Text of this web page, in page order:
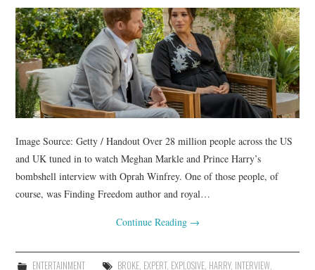
TECHNOLOGY
Image Source: Getty / Handout Over 28 million people across the US
and UK tuned in to watch Meghan Markle and Prince Harry’s
bombshell interview with Oprah Winfrey. One of those people, of
course, was Finding Freedom author and royal…
Continue Reading →
ENTERTAINMENT BROKE, EXPERT, EXPLOSIVE, HARRY, INTERVIEW,